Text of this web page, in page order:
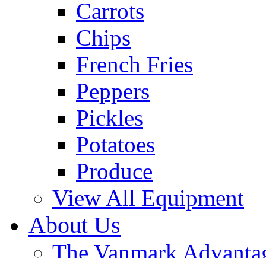
Carrots
Chips
French Fries
Peppers
Pickles
Potatoes
Produce
View All Equipment
About Us
The Vanmark